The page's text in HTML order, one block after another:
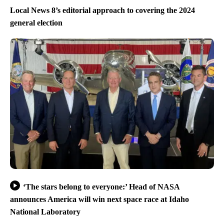
Local News 8’s editorial approach to covering the 2024
general election
‘The stars belong to everyone:’ Head of NASA
announces America will win next space race at Idaho
National Laboratory